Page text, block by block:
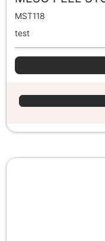
MST118
test